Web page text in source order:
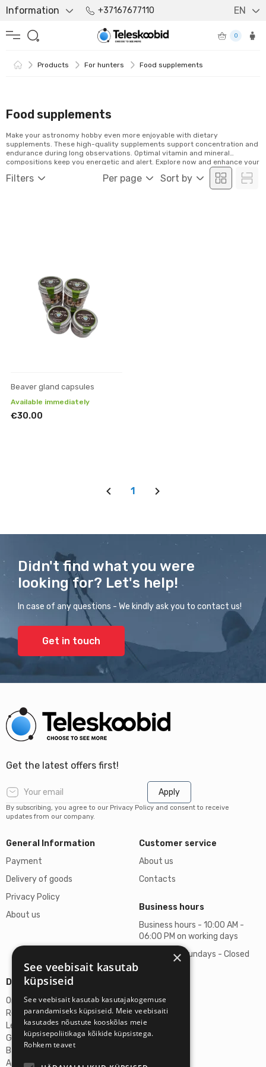
Information +37167677110 EN
0
Products For hunters Food supplements
Food supplements
Filters Per page Sort by
Make your astronomy hobby even more enjoyable with dietary
supplements. These high-quality supplements support concentration and
endurance during long observations. Optimal vitamin and mineral
compositions keep you energetic and alert. Explore now and enhance your
Beaver gland capsules
Available immediately
€30.00
1
Didn't find what you were
looking for? Let's help!
In case of any questions - We kindly ask you to contact us!
Get in touch
Get the latest offers first!
Apply
By subscribing, you agree to our Privacy Policy and consent to receive
updates from our company.
General Information
Payment
Delivery of goods
Privacy Policy
About us
Customer service
About us
Contacts
Business hours
Business hours - 10:00 AM -
06:00 PM on working days
Saturdays, Sundays - Closed
Details
Omicron SIA
Reg. No. 40103272028
Legal Address
Ganibu Dambis 2A, Riga, Latvija, LV-1045
Banka A/S Swedbank
Account No. LV46HABA0551027644383
×
See veebisait kasutab
küpsiseid
See veebisait kasutab kasutajakogemuse
parandamiseks küpsiseid. Meie veebisaiti
kasutades nõustute kooskõlas meie
küpsisepoliitikaga kõikide küpsistega.
Rohkem teavet